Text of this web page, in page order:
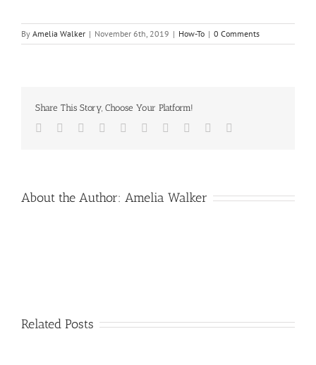
By Amelia Walker | November 6th, 2019 | How-To | 0 Comments
Share This Story, Choose Your Platform!
Facebook
TwitterLinkedIn
Reddit WhatsappGoogle+
TumblrPinterest
About the Author: Amelia Walker
Related Posts